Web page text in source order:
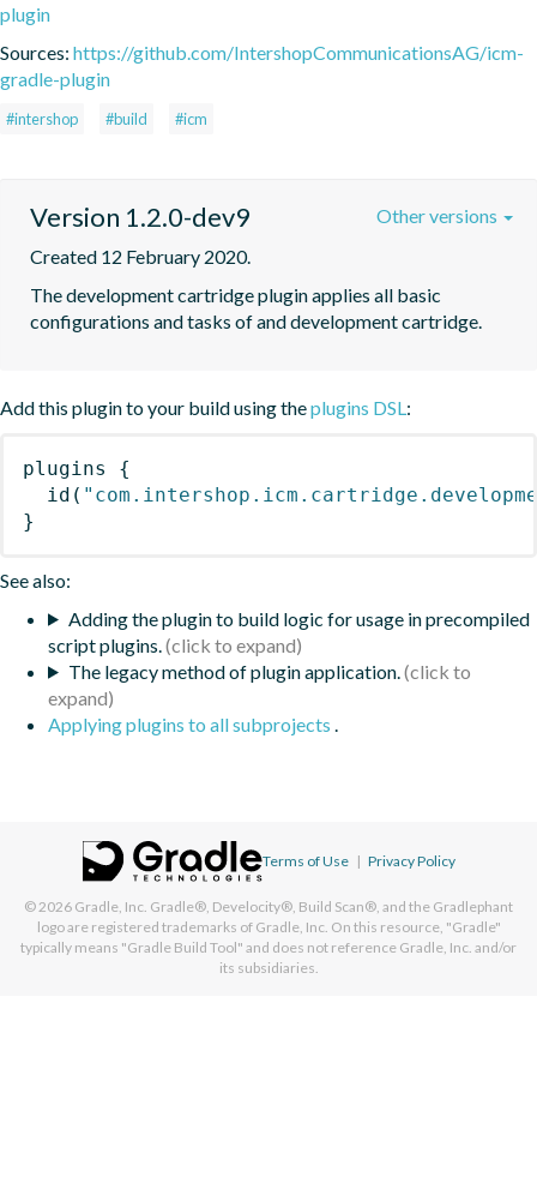
plugin
Sources: https://github.com/IntershopCommunicationsAG/icm-
gradle-plugin
#intershop #build #icm
Version 1.2.0-dev9
Created 12 February 2020.
The development cartridge plugin applies all basic
configurations and tasks of and development cartridge.
Other versions
Add this plugin to your build using theplugins DSL:
plugins
{
id (
}
See also:
Adding the plugin to build logic for usage in precompiled
script plugins.
The legacy method of plugin application.
Applying plugins to all subprojects .
Terms of Use | Privacy Policy
© 2026 Gradle, Inc. Gradle®, Develocity®, Build Scan®, and the Gradlephant
logo are registered trademarks of Gradle, Inc. On this resource, "Gradle"
typically means "Gradle Build Tool" and does not reference Gradle, Inc. and/or
its subsidiaries.